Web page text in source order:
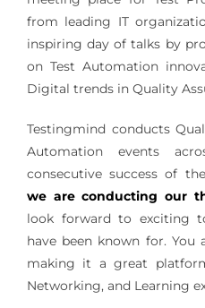
from leading IT
inspiring day of talks by
on Test Automation
Digital trends in Quality
Testingmind conducts
Automation events
consecutive success of
we are conducting our
look forward to exciting
have been known for.
making it a great
Networking, and Learning